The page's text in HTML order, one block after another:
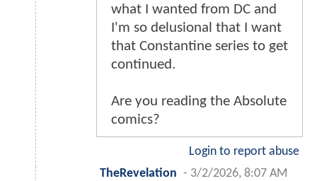
what I wanted from DC and
I'm so delusional that I want
that Constantine series to get
continued.
Are you reading the Absolute
comics?
Login to report abuse
TheRevelation - 3/2/2026, 8:07 AM